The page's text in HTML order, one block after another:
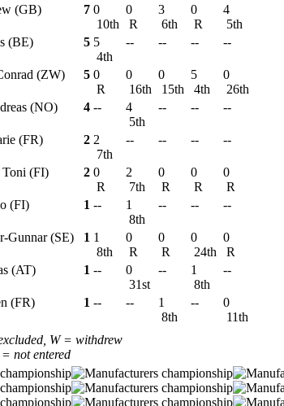
(GB)
7 0
10th
0
R
3
6th
0
R
4
5th
(BE)
5 5
4th
-- -- -- --
(ZW)
5 0
R
0
16th
0
15th
5
4th
0
26th
(NO)
4 --
4
5th
-- -- --
(FR)
2 2
7th
-- -- -- --
Toni (FI)
2 0
R
2
7th
0
R
0
R
0
R
(FI)
1 --
1
8th
-- -- --
Gunnar (SE)
1 1
8th
0
R
0
R
0
24th
0
R
(AT)
1 --
0
31st
--
1
8th
--
(FR)
1 -- --
1
8th
--
0
11th
W = withdrew
not entered